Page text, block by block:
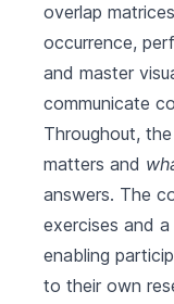
overlap
occurrence,
and master
communicate
Throughout,
matters and
answers. The
exercises and
enabling
to their own